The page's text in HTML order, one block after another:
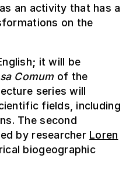
an activity that has a
on the
it will be
Comum of the
series will
fields, including
The second
by researcher Loren
biogeographic